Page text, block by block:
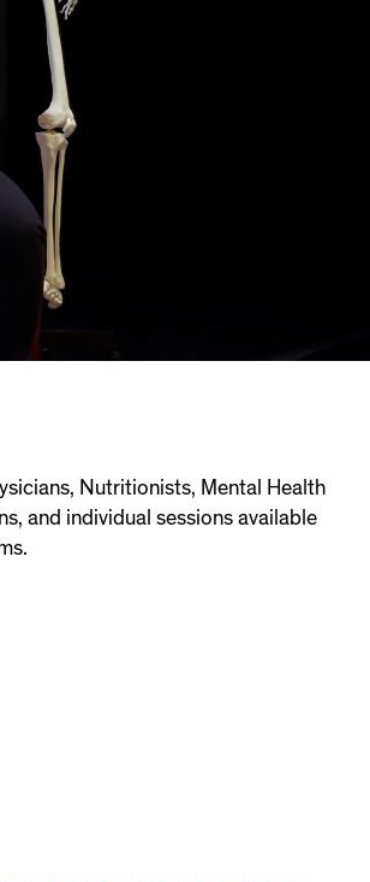
Nutritionists, Mental Health
and individual sessions available